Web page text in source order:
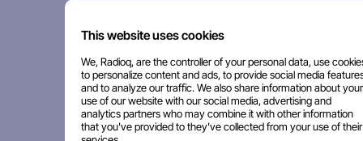
This website uses cookies
We, Radioq, are the controller of your personal data, use
to personalize content and ads, to provide social media
and to analyze our traffic. We also share information about your
use of our website with our social media, advertising and
analytics partners who may combine it with other information
that you've provided to they've collected from your use of their